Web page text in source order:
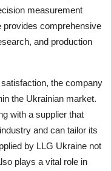
measurement
comprehensive
and production
the company
the Ukrainian market.
with a supplier that
and can tailor its
by LLG Ukraine not
plays a vital role in